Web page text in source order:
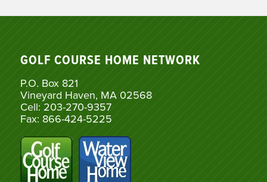
GOLF COURSE HOME NETWORK
P.O. Box 821
Vineyard Haven, MA 02568
Cell: 203-270-9357
Fax: 866-424-5225